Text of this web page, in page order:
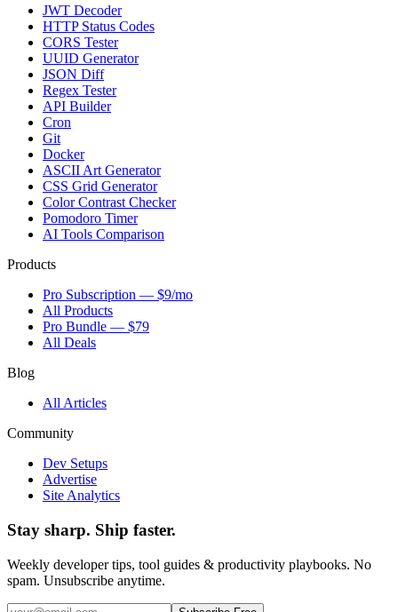
JWT Decoder
HTTP Status Codes
CORS Tester
UUID Generator
JSON Diff
Regex Tester
API Builder
Cron
Git
Docker
ASCII Art Generator
CSS Grid Generator
Color Contrast Checker
Pomodoro Timer
AI Tools Comparison
Products
Pro Subscription — $9/mo
All Products
Pro Bundle — $79
All Deals
Blog
All Articles
Community
Dev Setups
Advertise
Site Analytics
Stay sharp. Ship faster.
Weekly developer tips, tool guides & productivity playbooks. No
spam. Unsubscribe anytime.